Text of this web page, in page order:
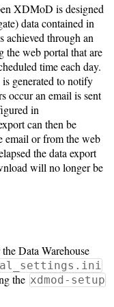
XDMoD is designed
data contained in
through an
the web portal that are
time each day.
generated to notify
occur an email is sent
in
can then be
email or from the web
the data export
will no longer be
Data Warehouse
the xdmod-setup